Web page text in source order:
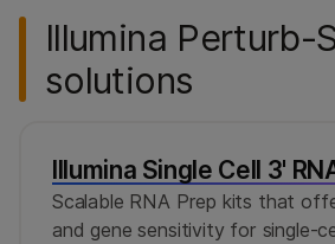
Illumina Perturb-
solutions
Illumina Single Cell 3'
Scalable RNA Prep kits that
and gene sensitivity for single-